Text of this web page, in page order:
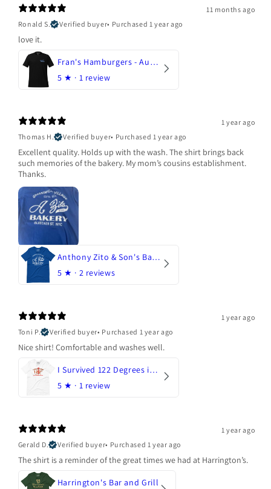
11 months ago
Ronald S.
Verified buyer• Purchased 1 year ago
love it.
Fran's Hamburgers - Austin, Texas
5 ★ · 1 review
1 year ago
Thomas H.
Verified buyer• Purchased 1 year ago
Excellent quality. Holds up with the wash. The shirt brings back
such memories of the bakery. My mom’s cousins establishment.
Thanks.
Anthony Zito & Son's Bakery
5 ★ · 2 reviews
1 year ago
Toni P.
Verified buyer• Purchased 1 year ago
Nice shirt! Comfortable and washes well.
I Survived 122 Degrees in Arizona
5 ★ · 1 review
1 year ago
Gerald D.
Verified buyer• Purchased 1 year ago
The shirt is a reminder of the great times we had at Harrington’s.
Harrington's Bar and Grill